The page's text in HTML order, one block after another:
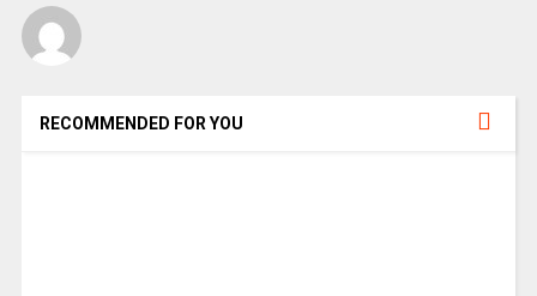
RECOMMENDED FOR YOU